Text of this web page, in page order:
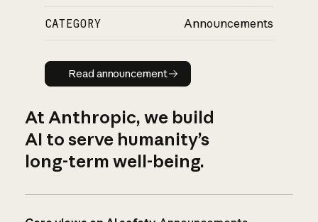
CATEGORY Announcements
Read announcement
Read announcement
At Anthropic, we build
AI to serve humanity’s
long-term well-being.